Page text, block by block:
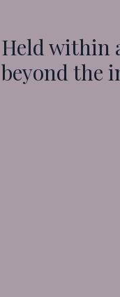
Held within
beyond the